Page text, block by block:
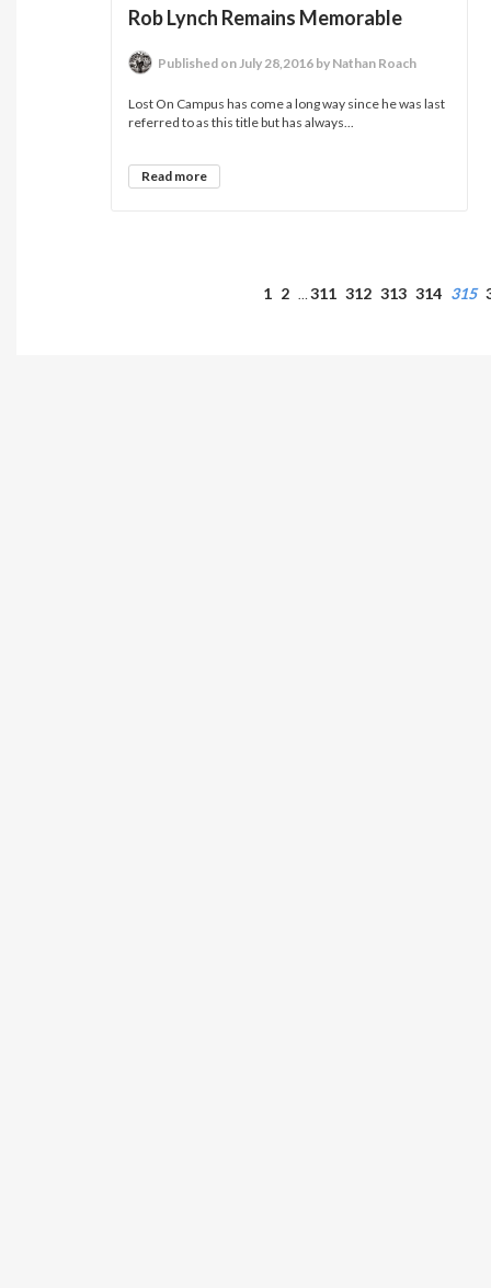
Rob Lynch Remains Memorable
Published on July 28,2016 by Nathan Roach
Lost On Campus has come a long way since he was last
referred to as this title but has always...
Read more
1 2 … 311 312 313 314 315